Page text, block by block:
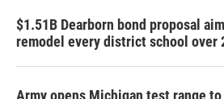
$1.51B Dearborn bond proposal
remodel every district school over